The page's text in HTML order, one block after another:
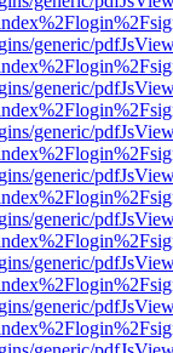
generic/
generic/
generic/
generic/
generic/
generic/
generic/